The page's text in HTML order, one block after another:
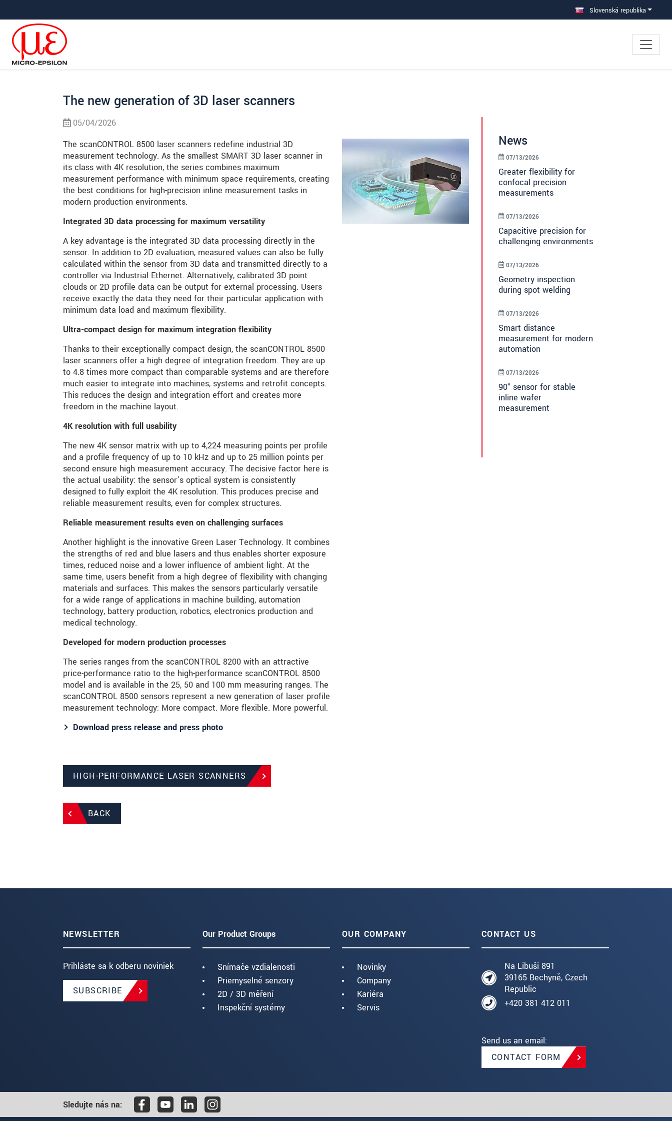
Slovenská republika
The new generation of 3D laser scanners
05/04/2026
The scanCONTROL 8500 laser scanners redefine industrial 3D
measurement technology. As the smallest SMART 3D laser scanner in
its class with 4K resolution, the series combines maximum
measurement performance with minimum space requirements, creating
the best conditions for high-precision inline measurement tasks in
modern production environments.
Integrated 3D data processing for maximum versatility
A key advantage is the integrated 3D data processing directly in the
sensor. In addition to 2D evaluation, measured values can also be fully
calculated within the sensor from 3D data and transmitted directly to a
controller via Industrial Ethernet. Alternatively, calibrated 3D point
clouds or 2D profile data can be output for external processing. Users
receive exactly the data they need for their particular application with
minimum data load and maximum flexibility.
Ultra-compact design for maximum integration flexibility
Thanks to their exceptionally compact design, the scanCONTROL 8500
laser scanners offer a high degree of integration freedom. They are up
to 4.8 times more compact than comparable systems and are therefore
much easier to integrate into machines, systems and retrofit concepts.
This reduces the design and integration effort and creates more
freedom in the machine layout.
4K resolution with full usability
The new 4K sensor matrix with up to 4,224 measuring points per profile
and a profile frequency of up to 10 kHz and up to 25 million points per
second ensure high measurement accuracy. The decisive factor here is
the actual usability: the sensor’s optical system is consistently
designed to fully exploit the 4K resolution. This produces precise and
reliable measurement results, even for complex structures.
Reliable measurement results even on challenging surfaces
Another highlight is the innovative Green Laser Technology. It combines
the strengths of red and blue lasers and thus enables shorter exposure
times, reduced noise and a lower influence of ambient light. At the
same time, users benefit from a high degree of flexibility with changing
materials and surfaces. This makes the sensors particularly versatile
for a wide range of applications in machine building, automation
technology, battery production, robotics, electronics production and
medical technology.
Developed for modern production processes
The series ranges from the scanCONTROL 8200 with an attractive
price-performance ratio to the high-performance scanCONTROL 8500
model and is available in the 25, 50 and 100 mm measuring ranges. The
scanCONTROL 8500 sensors represent a new generation of laser profile
measurement technology: More compact. More flexible. More powerful.
Download press release and press photo
HIGH-PERFORMANCE LASER SCANNERS
BACK
News
Greater flexibility for
confocal precision
measurements
07/13/2026
Capacitive precision for
challenging environments
07/13/2026
Geometry inspection
during spot welding
07/13/2026
Smart distance
measurement for modern
automation
07/13/2026
90° sensor for stable
inline wafer
measurement
07/13/2026
NEWSLETTER
Prihláste sa k odberu noviniek
SUBSCRIBE
Our Product Groups
Snímače vzdialenosti
Priemyselné senzory
2D / 3D měření
Inspekční systémy
OUR COMPANY
Novinky
Company
Kariéra
Servis
CONTACT US
Na Libuši 891
39165 Bechyně, Czech
Republic
+420 381 412 011
Send us an email:
CONTACT FORM
Sledujte nás na: